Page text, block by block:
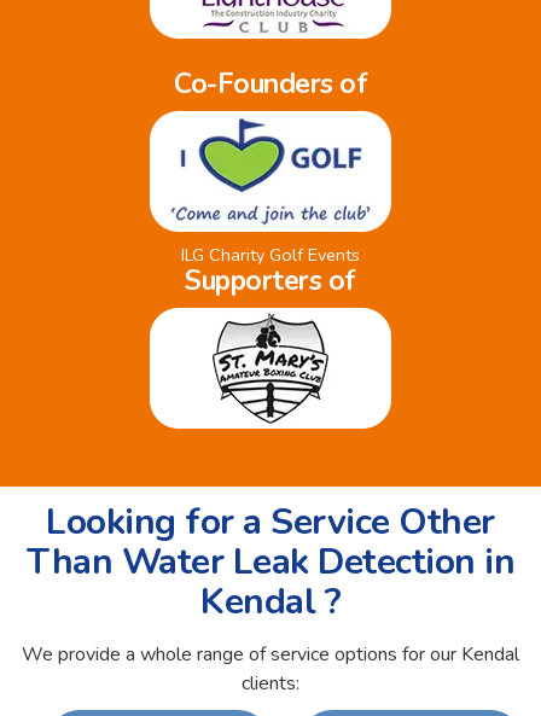
Co-Founders of
ILG Charity Golf Events
Supporters of
Looking for a Service Other
Than Water Leak Detection in
Kendal ?
We provide a whole range of service options for our Kendal
clients: